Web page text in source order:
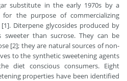
substitute in the early 1970s by a
for the purpose of commercializing
Diterpene glycosides produced by
sweeter than sucrose. They can be
[2]; they are natural sources of non-
to the synthetic sweetening agents
diet conscious consumers. Eight
properties have been identified